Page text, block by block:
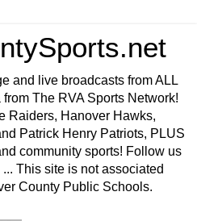
and live broadcasts from ALL
The RVA Sports Network!
Raiders, Hanover Hawks,
Patrick Henry Patriots, PLUS
community sports! Follow us
This site is not associated
County Public Schools.